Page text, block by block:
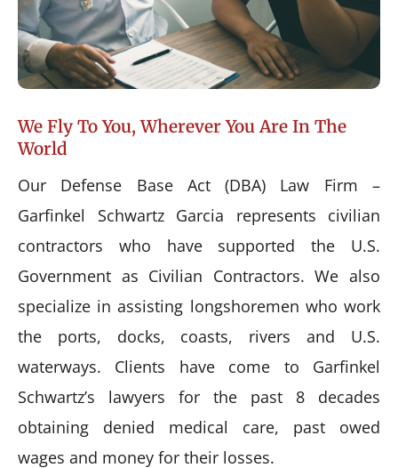
We Fly To You, Wherever You Are In The
World
Our Defense Base Act (DBA) Law Firm –
Garfinkel Schwartz Garcia represents civilian
contractors who have supported the U.S.
Government as Civilian Contractors. We also
specialize in assisting longshoremen who work
the ports, docks, coasts, rivers and U.S.
waterways. Clients have come to Garfinkel
Schwartz’s lawyers for the past 8 decades
obtaining denied medical care, past owed
wages and money for their losses.